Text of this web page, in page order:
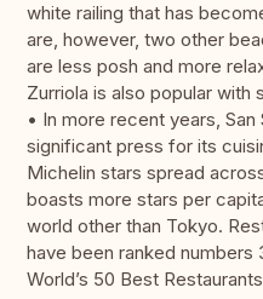
white railing that has
are, however, two other
are less posh and more
Zurriola is also popular with
• In more recent years, San
significant press for its
Michelin stars spread
boasts more stars per
world other than Tokyo.
have been ranked numbers
World’s 50 Best